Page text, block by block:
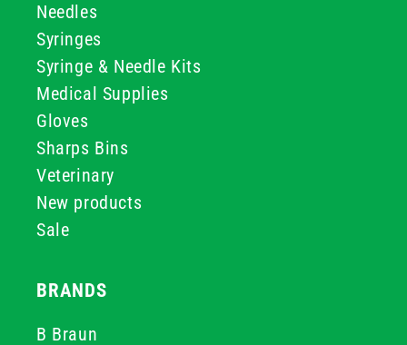
Needles
Syringes
Syringe & Needle Kits
Medical Supplies
Gloves
Sharps Bins
Veterinary
New products
Sale
BRANDS
B Braun